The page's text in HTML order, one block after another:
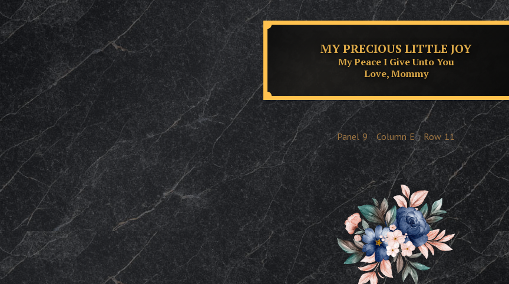
MY PRECIOUS LITTLE JOY
My Peace I Give Unto You
Love, Mommy
Panel 9 Column E Row 11